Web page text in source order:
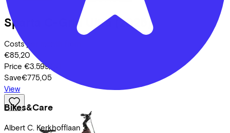
Bikes&Care
Albert C. Kerkhofflaan 2
Sparta C-Grid Ultra (2025)
Costs per month from
€85,20
Price €3.599,00
Save€775,05
View